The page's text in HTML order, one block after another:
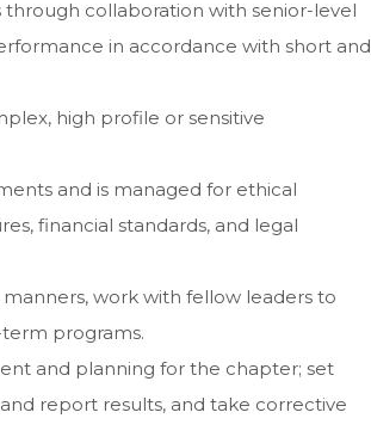
through collaboration with senior-level
in accordance with short and
high profile or sensitive
and is managed for ethical
financial standards, and legal
work with fellow leaders to
programs.
and planning for the chapter; set
report results, and take corrective